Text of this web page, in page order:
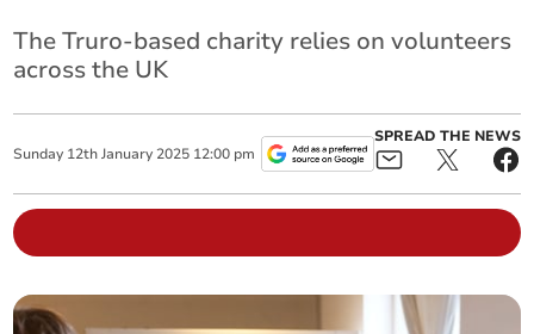
The Truro-based charity relies on volunteers
across the UK
Sunday 12th January 2025 12:00 pm
SPREAD THE NEWS